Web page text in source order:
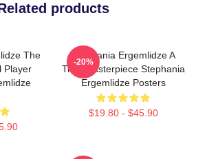
products
The
Player
Stephania Ergemlidze A
True Masterpiece Stephania
Ergemlidze Posters
$19.80 - $45.90
-20%